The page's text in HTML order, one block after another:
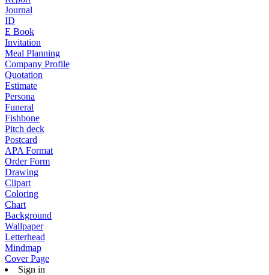
Journal
ID
E Book
Invitation
Meal Planning
Company Profile
Quotation
Estimate
Persona
Funeral
Fishbone
Pitch deck
Postcard
APA Format
Order Form
Drawing
Clipart
Coloring
Chart
Background
Wallpaper
Letterhead
Mindmap
Cover Page
Sign in